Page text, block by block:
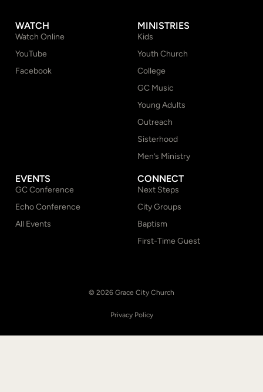
WATCH
Watch Online
YouTube
Facebook
MINISTRIES
Kids
Youth Church
College
GC Music
Young Adults
Outreach
Sisterhood
Men’s Ministry
EVENTS
GC Conference
Echo Conference
All Events
CONNECT
Next Steps
City Groups
Baptism
First-Time Guest
© 2026 Grace City Church
Privacy Policy